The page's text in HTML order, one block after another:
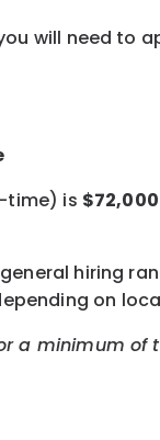
will need to
time) is
hiring
on
a minimum